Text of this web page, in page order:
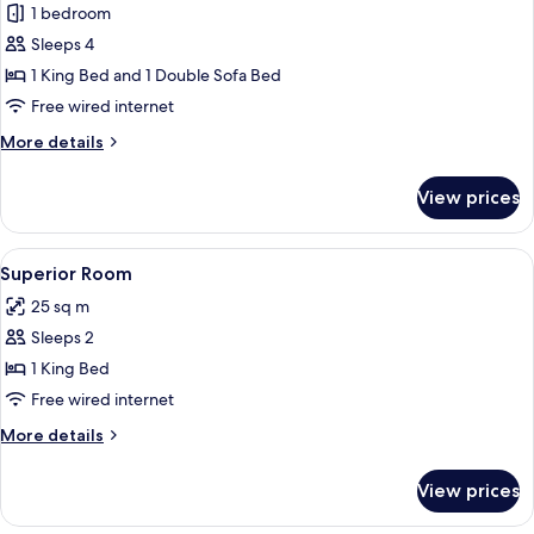
for
Premium
Double
Room
1 bedroom
Sleeps 4
1 King Bed and 1 Double Sofa Bed
Free wired internet
More details
More
Double
Room
View prices
View
all
photos
for
Superior
Room
A modern hotel bedroom with a
5
Superior Room
25 sq m
Sleeps 2
1 King Bed
Free wired internet
More details
More
Room
View prices